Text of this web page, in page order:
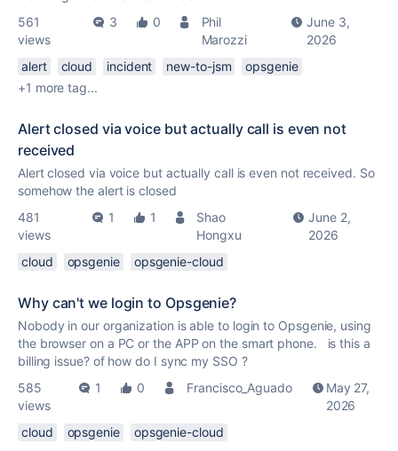
561
views
3 0
Phil
Marozzi
June 3,
2026
alert
cloud incident new-to-jsm
opsgenie
+1 more tag...
Alert closed via voice but actually call is even not
received
Alert closed via voice but actually call is even not received. So
somehow the alert is closed
481
views
1 1
Shao
Hongxu
June 2,
2026
cloud
opsgenie opsgenie-cloud
Why can't we login to Opsgenie?
Nobody in our organization is able to login to Opsgenie, using
the browser on a PC or the APP on the smart phone. is this a
billing issue? of how do I sync my SSO ?
585
views
1 0 Francisco_Aguado
May 27,
2026
cloud
opsgenie opsgenie-cloud